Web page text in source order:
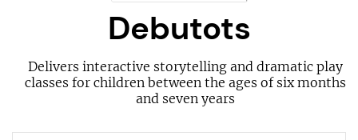
Debutots
Delivers interactive storytelling and dramatic play
classes for children between the ages of six months
and seven years